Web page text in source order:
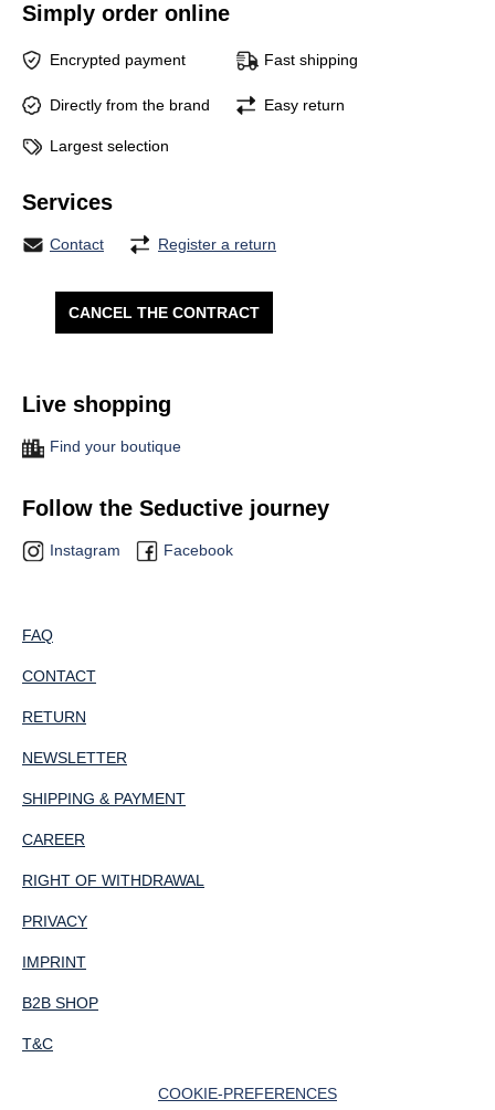
Simply order online
Encrypted payment Fast shipping
Directly from the brand Easy return
Largest selection
Services
Contact Register a return
CANCEL THE CONTRACT
Live shopping
Find your boutique
Follow the Seductive journey
Instagram Facebook
FAQ
CONTACT
RETURN
NEWSLETTER
SHIPPING & PAYMENT
CAREER
RIGHT OF WITHDRAWAL
PRIVACY
IMPRINT
B2B SHOP
T&C
COOKIE-PREFERENCES